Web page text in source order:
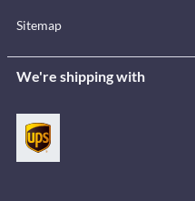
Sitemap
We're shipping with